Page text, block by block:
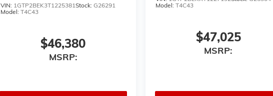
VIN: 1GTP2BEK3T1225381Stock: G26291
Model: T4C43
$46,380
MSRP:
Model:T4C43
$47,025
MSRP: